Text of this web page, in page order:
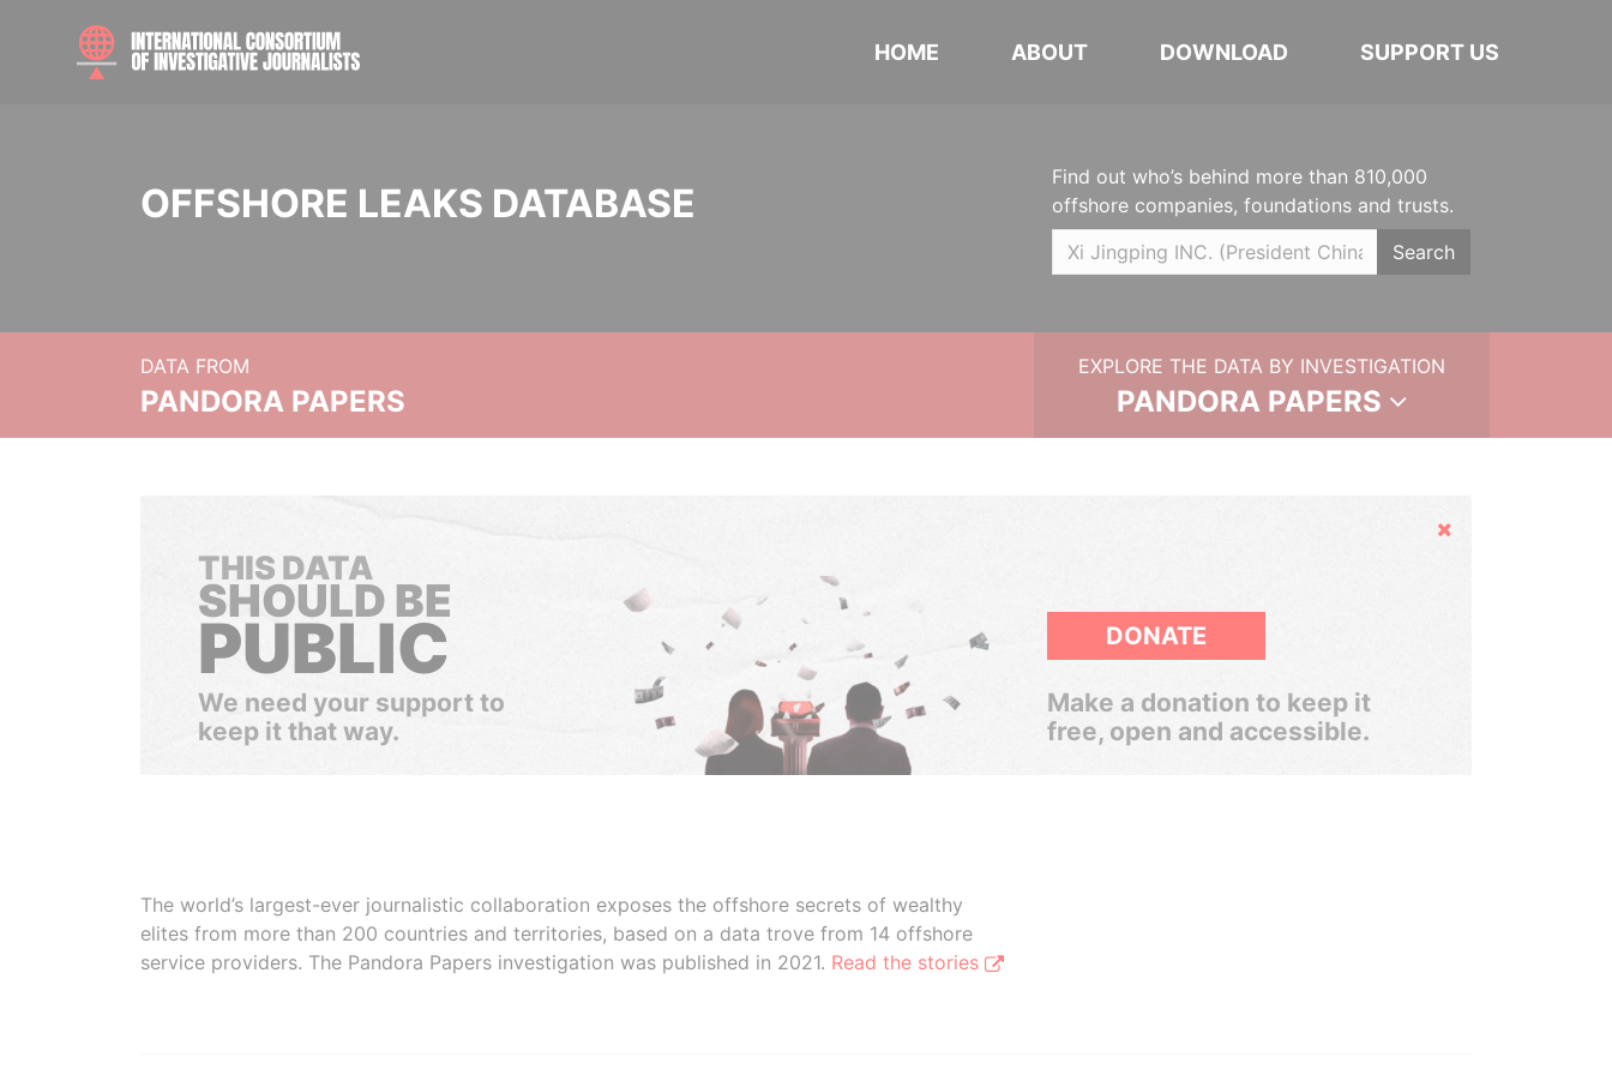
HOME ABOUT DOWNLOAD SUPPORT US
OFFSHORE LEAKS DATABASE
Find out who’s behind more than 810,000
offshore companies, foundations and trusts.
Search
DATA FROM
PANDORA PAPERS
EXPLORE THE DATA BY INVESTIGATION
PANDORA PAPERS
Hide
THIS DATA
SHOULD BE
PUBLIC
We need your support to
keep it that way.
DONATE
Make a donation to keep it
free, open and accessible.
The world’s largest-ever journalistic collaboration exposes the offshore secrets of wealthy
elites from more than 200 countries and territories, based on a data trove from 14 offshore
service providers. The Pandora Papers investigation was published in 2021. Read the stories